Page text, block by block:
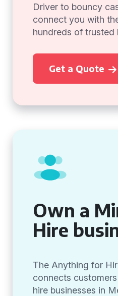
Driver to bouncy
connect you with
hundreds of trusted
Get a Quote
Own a
Hire
The Anything for
connects
hire businesses in